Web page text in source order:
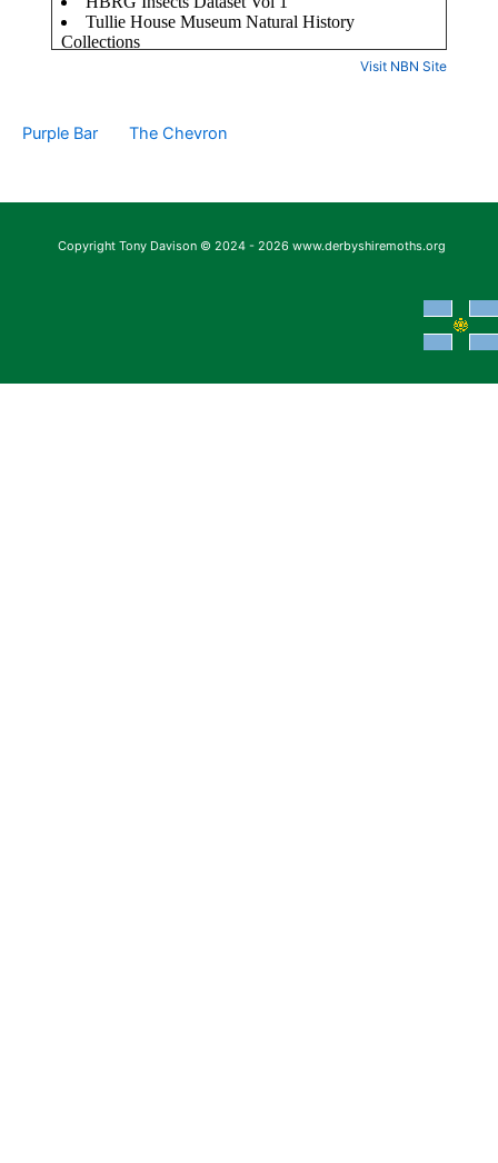
Visit NBN Site
Purple Bar The Chevron
Copyright Tony Davison © 2024 - 2026 www.derbyshiremoths.org